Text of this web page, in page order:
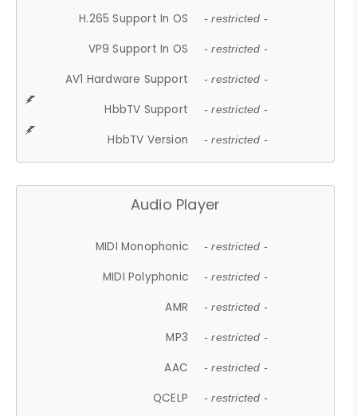
H.265 Support In OS - restricted -
VP9 Support In OS - restricted -
AV1 Hardware Support - restricted -
HbbTV Support - restricted -
HbbTV Version - restricted -
Audio Player
MIDI Monophonic - restricted -
MIDI Polyphonic - restricted -
AMR - restricted -
MP3 - restricted -
AAC - restricted -
QCELP - restricted -